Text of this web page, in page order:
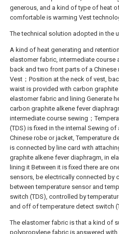
generous, and a kind of type of heat
comfortable is warming Vest
The technical solution adopted in the
A kind of heat generating and
elastomer fabric, intermediate course
back and two front parts of a Chinese
Vest；Position at the neck of vest,
waist is provided with carbon graphite
elastomer fabric and lining Generate
carbon graphite alkene fever
intermediate course sewing；
(TDS) is fixed in the internal Sewing
Chinese robe or jacket, Temperature
is connected by line card with
graphite alkene fever diaphragm, in
lining it Between it is fixed there are
sensors, be electrically connected by
between temperature sensor and
switch (TDS), controlled by
and off of temperature detect switch
The elastomer fabric is that a kind of
polypropylene fabric is answered with